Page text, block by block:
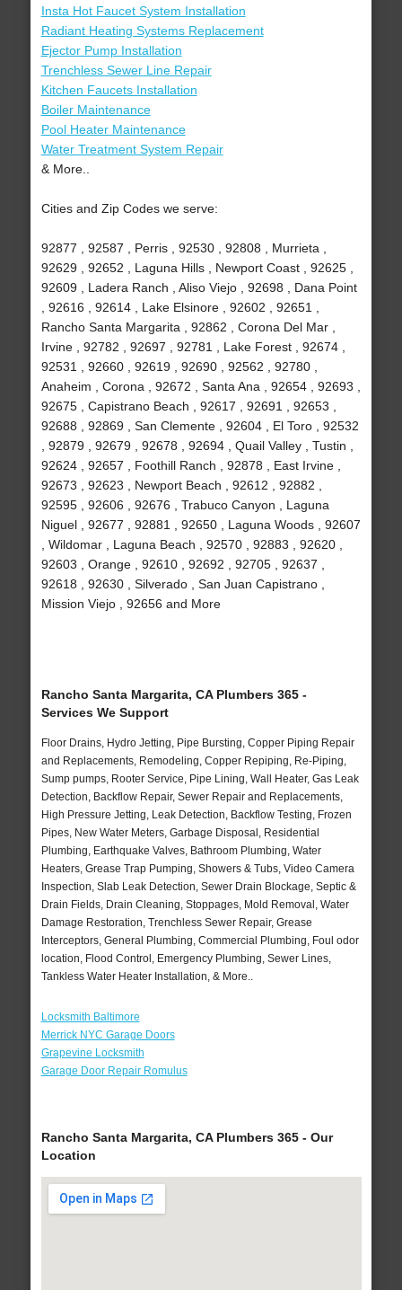
Insta Hot Faucet System Installation
Radiant Heating Systems Replacement
Ejector Pump Installation
Trenchless Sewer Line Repair
Kitchen Faucets Installation
Boiler Maintenance
Pool Heater Maintenance
Water Treatment System Repair
& More..
Cities and Zip Codes we serve:
92877 , 92587 , Perris , 92530 , 92808 , Murrieta ,
92629 , 92652 , Laguna Hills , Newport Coast , 92625 ,
92609 , Ladera Ranch , Aliso Viejo , 92698 , Dana Point
, 92616 , 92614 , Lake Elsinore , 92602 , 92651 ,
Rancho Santa Margarita , 92862 , Corona Del Mar ,
Irvine , 92782 , 92697 , 92781 , Lake Forest , 92674 ,
92531 , 92660 , 92619 , 92690 , 92562 , 92780 ,
Anaheim , Corona , 92672 , Santa Ana , 92654 , 92693 ,
92675 , Capistrano Beach , 92617 , 92691 , 92653 ,
92688 , 92869 , San Clemente , 92604 , El Toro , 92532
, 92879 , 92679 , 92678 , 92694 , Quail Valley , Tustin ,
92624 , 92657 , Foothill Ranch , 92878 , East Irvine ,
92673 , 92623 , Newport Beach , 92612 , 92882 ,
92595 , 92606 , 92676 , Trabuco Canyon , Laguna
Niguel , 92677 , 92881 , 92650 , Laguna Woods , 92607
, Wildomar , Laguna Beach , 92570 , 92883 , 92620 ,
92603 , Orange , 92610 , 92692 , 92705 , 92637 ,
92618 , 92630 , Silverado , San Juan Capistrano ,
Mission Viejo , 92656 and More
Rancho Santa Margarita, CA Plumbers 365 -
Services We Support
Floor Drains, Hydro Jetting, Pipe Bursting, Copper Piping Repair
and Replacements, Remodeling, Copper Repiping, Re-Piping,
Sump pumps, Rooter Service, Pipe Lining, Wall Heater, Gas Leak
Detection, Backflow Repair, Sewer Repair and Replacements,
High Pressure Jetting, Leak Detection, Backflow Testing, Frozen
Pipes, New Water Meters, Garbage Disposal, Residential
Plumbing, Earthquake Valves, Bathroom Plumbing, Water
Heaters, Grease Trap Pumping, Showers & Tubs, Video Camera
Inspection, Slab Leak Detection, Sewer Drain Blockage, Septic &
Drain Fields, Drain Cleaning, Stoppages, Mold Removal, Water
Damage Restoration, Trenchless Sewer Repair, Grease
Interceptors, General Plumbing, Commercial Plumbing, Foul odor
location, Flood Control, Emergency Plumbing, Sewer Lines,
Tankless Water Heater Installation, & More..
Locksmith Baltimore
Merrick NYC Garage Doors
Grapevine Locksmith
Garage Door Repair Romulus
Rancho Santa Margarita, CA Plumbers 365 - Our
Location